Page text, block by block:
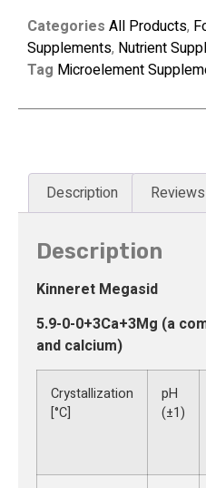
Categories All Products,
Supplements, Nutrient
Tag Microelement
Description
Description
Kinneret Megasid
5.9-0-0+3Ca+3Mg (a
and calcium)
Crystallization
[°C]
pH
(±1)